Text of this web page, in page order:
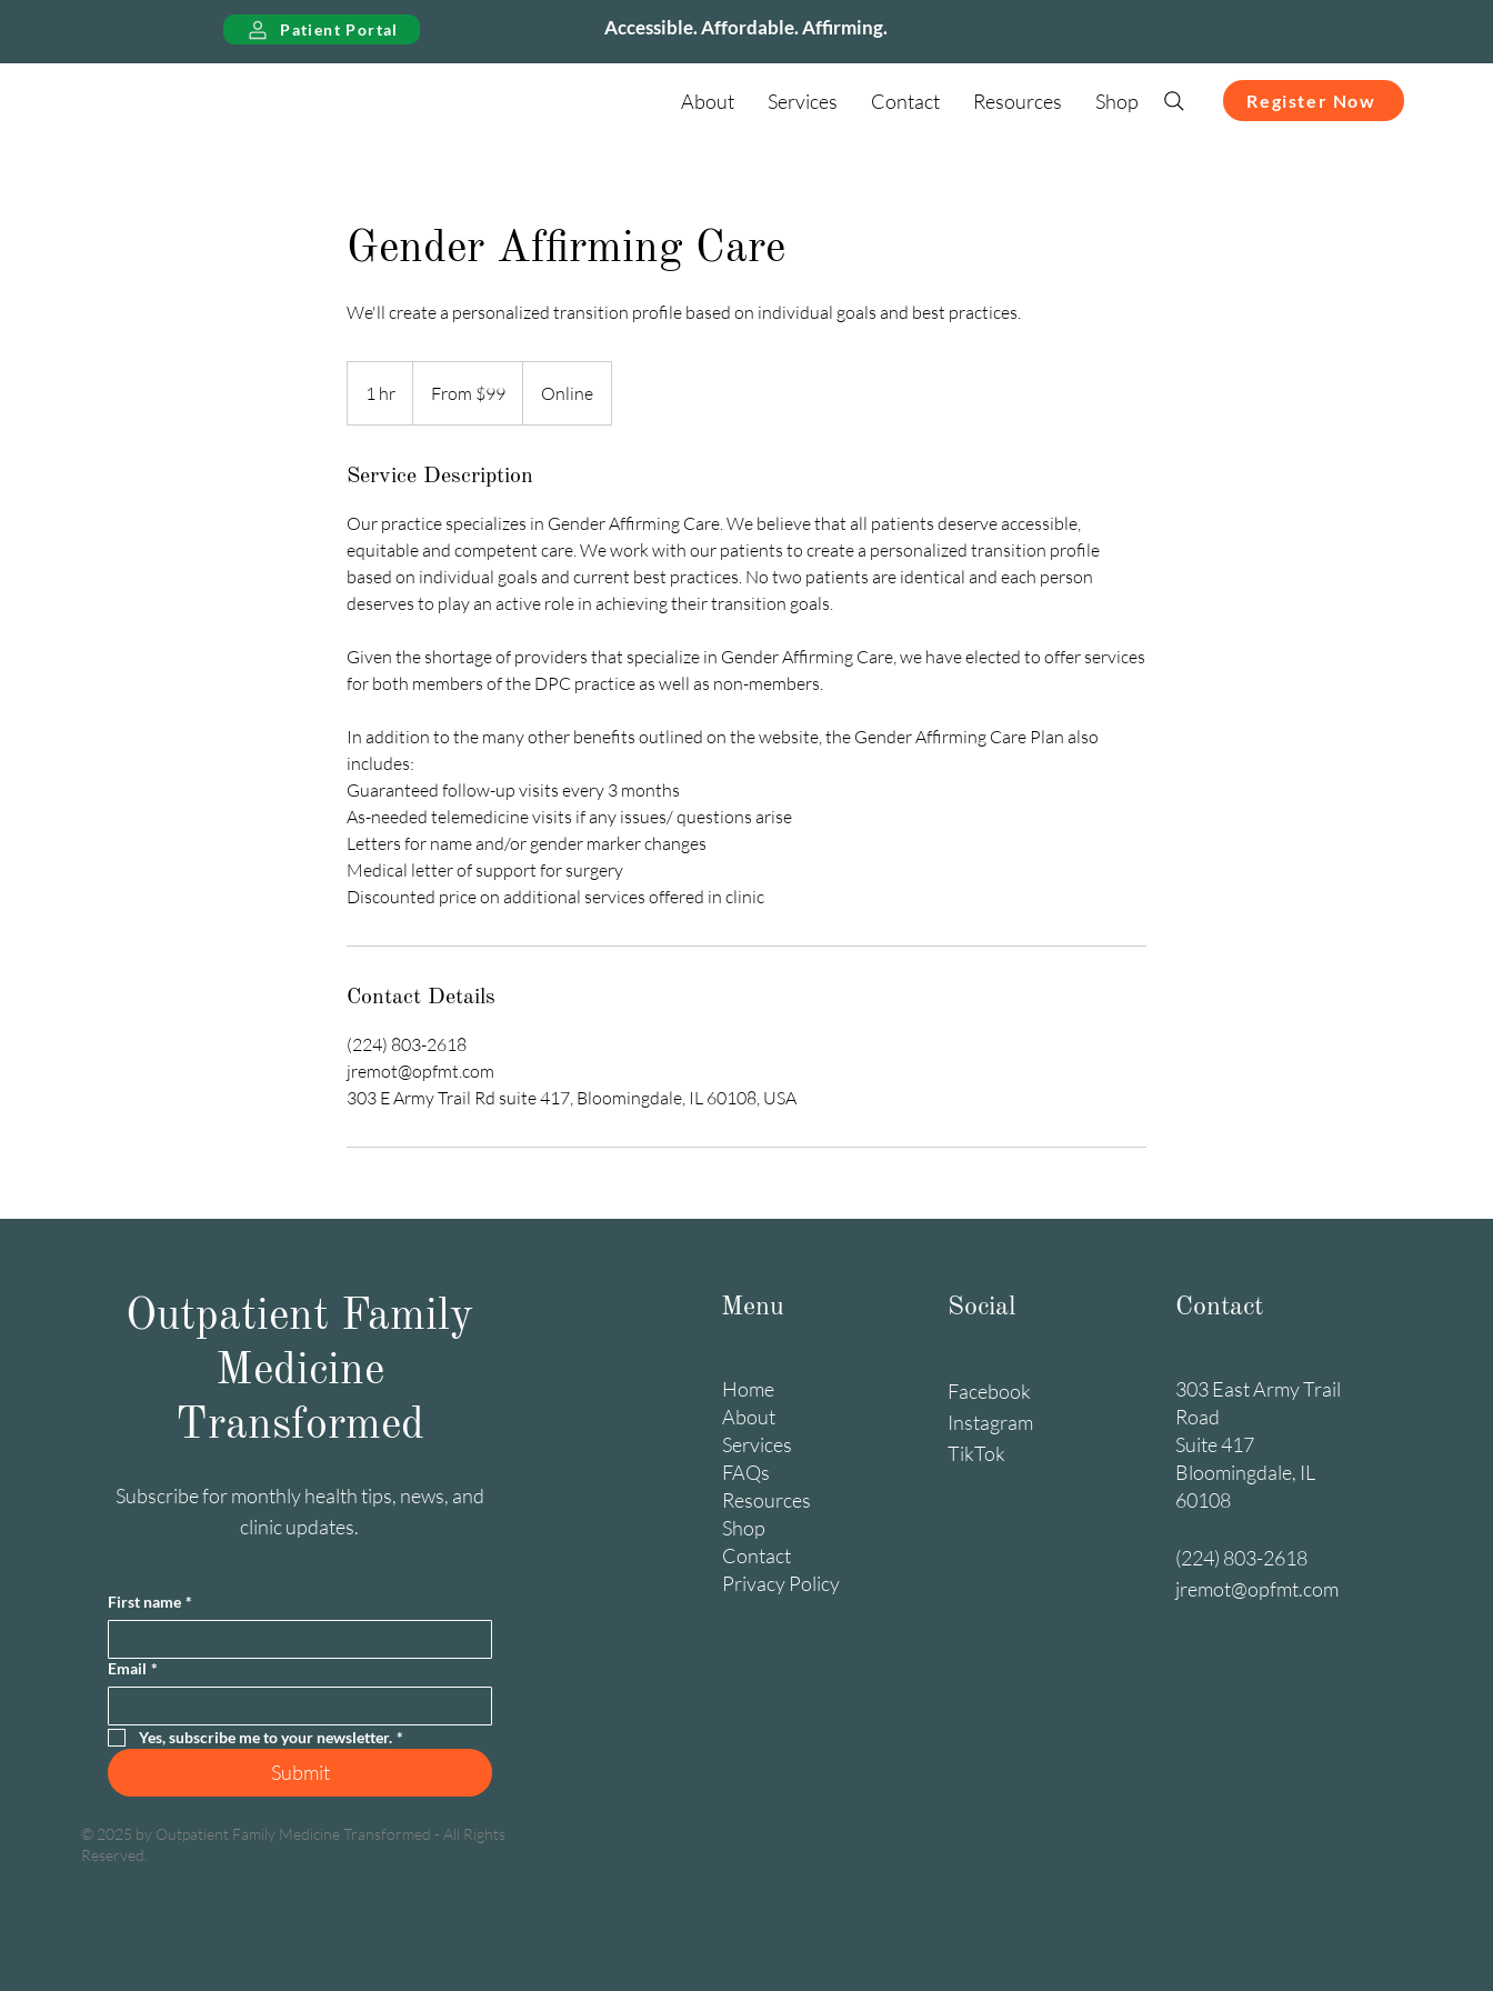
Patient Portal Accessible. Affordable. Affirming.
About Services Contact Resources Shop Register Now
Gender Affirming Care
We'll create a personalized transition profile based on individual goals and best practices.
1 hr
h
From $99 Online
Service Description
Our practice specializes in Gender Affirming Care. We believe that all patients deserve accessible,
equitable and competent care. We work with our patients to create a personalized transition profile
based on individual goals and current best practices. No two patients are identical and each person
deserves to play an active role in achieving their transition goals.
Given the shortage of providers that specialize in Gender Affirming Care, we have elected to offer services
for both members of the DPC practice as well as non-members.
In addition to the many other benefits outlined on the website, the Gender Affirming Care Plan also
includes:
Guaranteed follow-up visits every 3 months
As-needed telemedicine visits if any issues/ questions arise
Letters for name and/or gender marker changes
Medical letter of support for surgery
Discounted price on additional services offered in clinic
Contact Details
(224) 803-2618
jremot@opfmt.com
303 E Army Trail Rd suite 417, Bloomingdale, IL 60108, USA
Outpatient Family
Medicine
Transformed
Subscribe for monthly health tips, news, and
clinic updates.
First name *
Email *
Yes, subscribe me to your newsletter. *
Submit
© 2025 by Outpatient Family Medicine Transformed - All Rights
Reserved.
Menu
Home
About
Services
FAQs
Resources
Shop
Contact
Privacy Policy
Social
Facebook
Instagram
TikTok
Contact
303 East Army Trail
Road
Suite 417
Bloomingdale, IL
60108
(224) 803-2618
jremot@opfmt.com